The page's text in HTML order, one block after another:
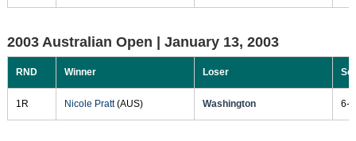
2003 Australian Open | January 13, 2003
RND Winner Loser
1R Nicole Pratt(AUS) Washington 6-